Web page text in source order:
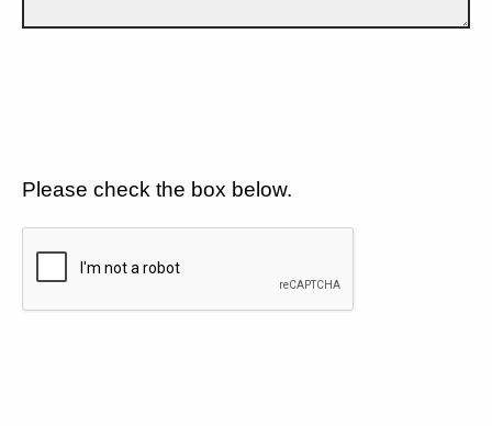
Please check the box below.